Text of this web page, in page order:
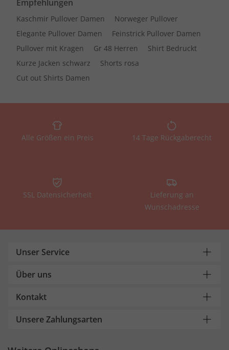
Empfehlungen
Kaschmir Pullover Damen
Norweger Pullover
Elegante Pullover Damen
Feinstrick Pullover Damen
Pullover mit Kragen
Gr 48 Herren
Shirt Bedruckt
Kurze Jacken schwarz
Shorts rosa
Cut out Shirts Damen
Alle Größen ein Preis 14 Tage Rückgaberecht
SSL Datensicherheit
Lieferung an
Wunschadresse
Unser Service
Über uns
Kontakt
Unsere Zahlungsarten